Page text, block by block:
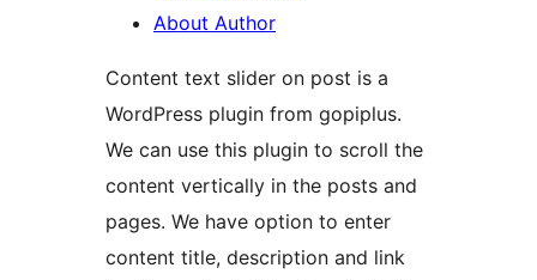
About Author
Content text slider on post is a
WordPress plugin from gopiplus.
We can use this plugin to scroll the
content vertically in the posts and
pages. We have option to enter
content title, description and link